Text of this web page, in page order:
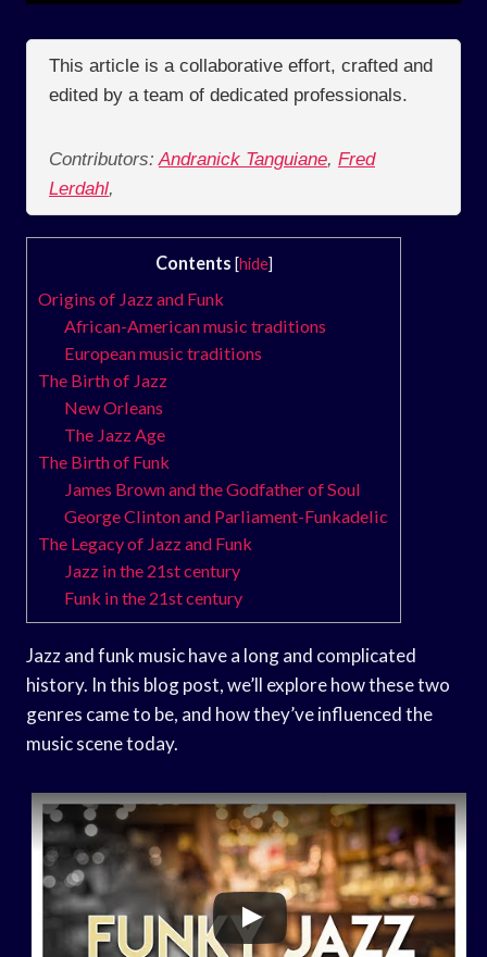
This article is a collaborative effort, crafted and
edited by a team of dedicated professionals.
Contributors: Andranick Tanguiane, Fred
Lerdahl,
Contents [hide]
Origins of Jazz and Funk
African-American music traditions
European music traditions
The Birth of Jazz
New Orleans
The Jazz Age
The Birth of Funk
James Brown and the Godfather of Soul
George Clinton and Parliament-Funkadelic
The Legacy of Jazz and Funk
Jazz in the 21st century
Funk in the 21st century
Jazz and funk music have a long and complicated
history. In this blog post, we’ll explore how these two
genres came to be, and how they’ve influenced the
music scene today.